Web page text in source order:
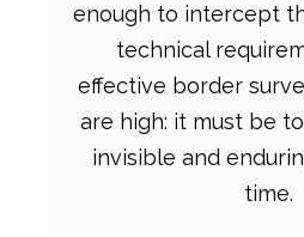
enough to intercept
technical
effective border
are high: it must be
invisible and
time.